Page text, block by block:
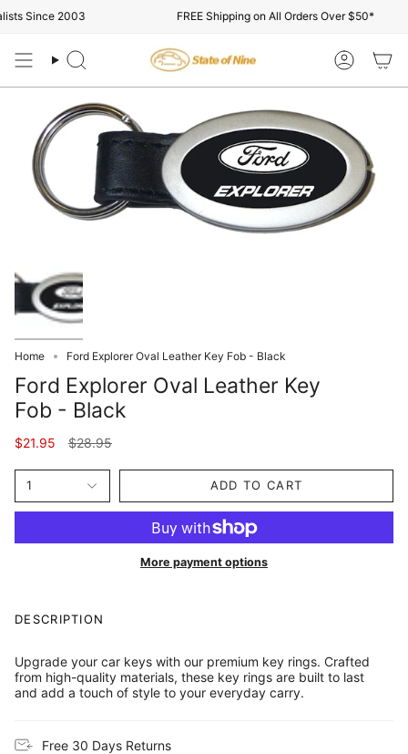
to Since 2003 FREE Shipping on All Orders Over $50*
Search Account
Home Ford Explorer Oval Leather Key Fob - Black
Ford Explorer Oval Leather Key
Fob - Black
$21.95
Regular
$28.95
1 ADD TO CART
More payment options
DESCRIPTION
Upgrade your car keys with our premium key rings. Crafted
from high-quality materials, these key rings are built to last
and add a touch of style to your everyday carry.
Free 30 Days Returns